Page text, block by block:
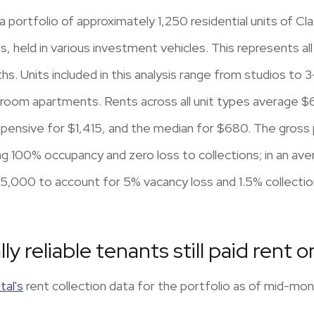
portfolio of approximately 1,250 residential units of
held in various investment vehicles. This represents
Units included in this analysis range from studios
apartments. Rents across all unit types average
for $1,415, and the median for $680. The
100% occupancy and zero loss to collections; in an
to account for 5% vacancy loss and 1.5%
reliable tenants still paid rent
rent collection data for the portfolio as of mid-